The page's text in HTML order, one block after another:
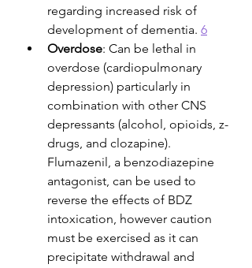
regarding increased risk of
development of dementia. 6
Overdose: Can be lethal in
overdose (cardiopulmonary
depression) particularly in
combination with other CNS
depressants (alcohol, opioids, z-
drugs, and clozapine).
Flumazenil, a benzodiazepine
antagonist, can be used to
reverse the effects of BDZ
intoxication, however caution
must be exercised as it can
precipitate withdrawal and